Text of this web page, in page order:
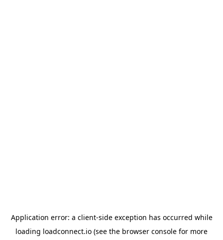
Application error: a client-side exception has occurred while
loading loadconnect.io (see the browser console for more